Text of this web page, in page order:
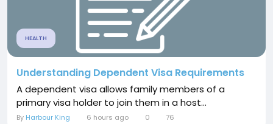
HEALTH
Understanding Dependent Visa Requirements
A dependent visa allows family members of a
primary visa holder to join them in a host...
By Harbour King 6 hours ago 0 76